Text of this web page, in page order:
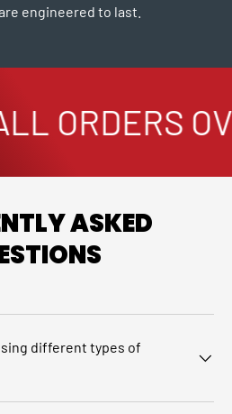
engineered to last.
ORDERS
ASKED
different types of